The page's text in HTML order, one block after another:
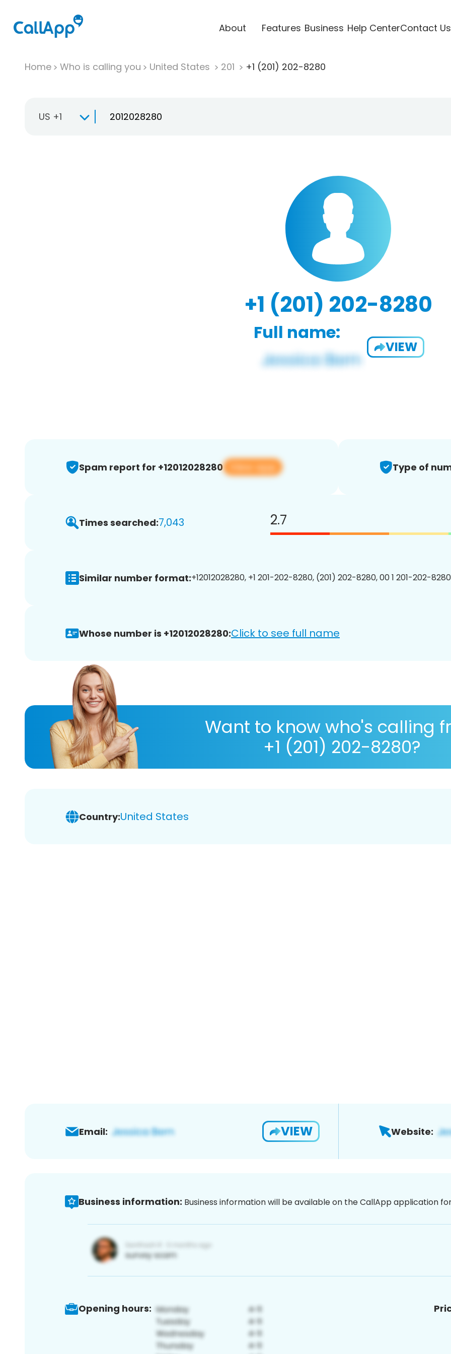
About Features Business Help CenterContact Us
Home Who is calling you United States 201 +1 (201) 202-8280
US +1
+1 (201) 202-8280
Full name:
VIEW
Spam report for +12012028280 View app Type of
Times searched:7,043 2.7
Similar number format:+12012028280, +1 201-202-8280, (201) 202-8280, 00 1 201-202-
Whose number is +12012028280:Click to see full name
Want to know who's calling
+1 (201) 202-8280?
Country:United States
Email: VIEW Website:
Business information: Business information will be available on the CallApp application
Opening hours: